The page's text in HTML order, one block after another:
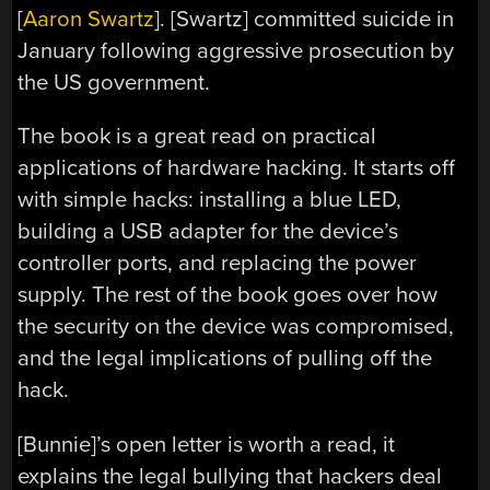
[Aaron Swartz]. [Swartz] committed suicide in
January following aggressive prosecution by
the US government.
The book is a great read on practical
applications of hardware hacking. It starts off
with simple hacks: installing a blue LED,
building a USB adapter for the device’s
controller ports, and replacing the power
supply. The rest of the book goes over how
the security on the device was compromised,
and the legal implications of pulling off the
hack.
[Bunnie]’s open letter is worth a read, it
explains the legal bullying that hackers deal